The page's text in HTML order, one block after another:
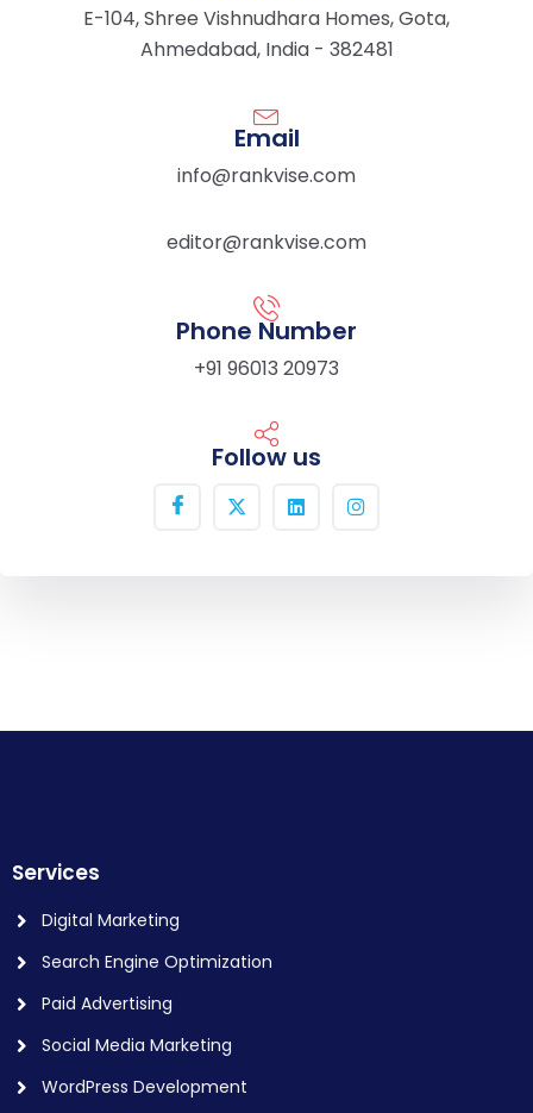
E-104, Shree Vishnudhara Homes, Gota,
Ahmedabad, India - 382481
Email
info@rankvise.com
editor@rankvise.com
Phone Number
+91 96013 20973
Follow us
Services
Digital Marketing
Search Engine Optimization
Paid Advertising
Social Media Marketing
WordPress Development